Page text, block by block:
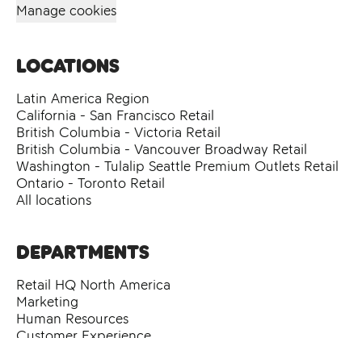
Manage cookies
Locations
Latin America Region
California - San Francisco Retail
British Columbia - Victoria Retail
British Columbia - Vancouver Broadway Retail
Washington - Tulalip Seattle Premium Outlets Retail
Ontario - Toronto Retail
All locations
Departments
Retail HQ North America
Marketing
Human Resources